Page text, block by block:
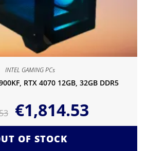
INTEL GAMING PCs
RTX 4070 12GB, 32GB DDR5
€1,814.53
OF STOCK